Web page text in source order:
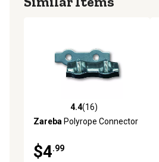
4.4 out of 5 stars with 16 reviews
4.4(16)
Zareba Polyrope Connector
$4.99